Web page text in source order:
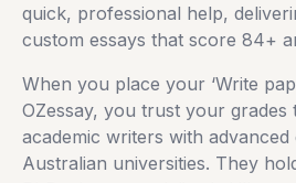
quick, professional help,
custom essays that score 84+
When you place your ‘Write
OZessay, you trust your grades
academic writers with
Australian universities. They